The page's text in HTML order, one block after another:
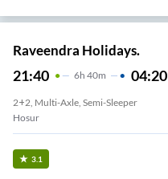
Raveendra Holidays.
21:40 6H 40m 04:20
2+2, Multi-Axle, Semi-Sleeper
Hosur
3.1